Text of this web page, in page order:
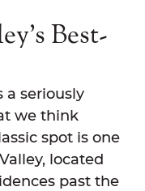
Best-
a seriously
we think
spot is one
located
past the